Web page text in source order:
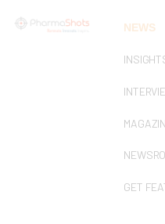
NEWS
GET